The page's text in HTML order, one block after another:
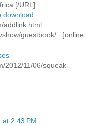
[/URL]
download
addlink.html
guestbook/ ]online
2012/11/06/squeak-
2:43 PM